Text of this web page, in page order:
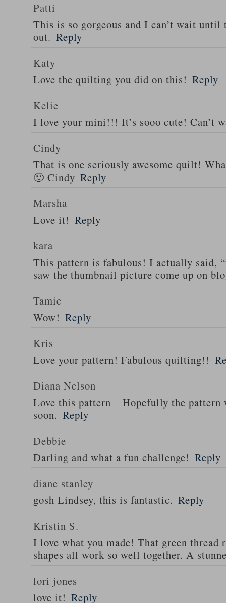
Patti
This is so gorgeous and I can’t wait until
out. Reply
Katy
Love the quilting you did on this! Reply
Kelie
I love your mini!!! It’s sooo cute! Can’t
Cindy
That is one seriously awesome quilt!
🙂 Cindy Reply
Marsha
Love it! Reply
kara
This pattern is fabulous! I actually said,
saw the thumbnail picture come up on
Tamie
Wow! Reply
Kris
Love your pattern! Fabulous quilting!!
Diana Nelson
Love this pattern – Hopefully the
soon. Reply
Debbie
Darling and what a fun challenge! Reply
diane stanley
gosh Lindsey, this is fantastic. Reply
Kristin S.
I love what you made! That green thread
shapes all work so well together. A
lori jones
love it! Reply